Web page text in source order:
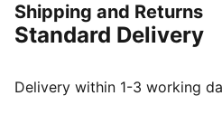
are built for every step of the
FEATURES & BENEFITS
fabrics pair performance
Shipping and Returns
Standard Delivery
Delivery within 1-3 working